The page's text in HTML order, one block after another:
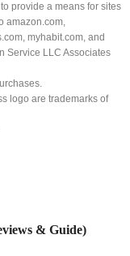
provide a means for sites
amazon.com,
myhabit.com, and
Service LLC Associates
logo are trademarks of
& Guide)